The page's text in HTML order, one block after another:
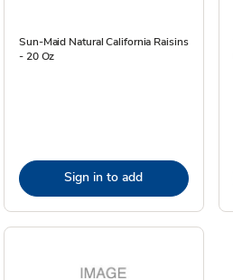
Sun-Maid Natural California Raisins
- 20 Oz
Sign in to add